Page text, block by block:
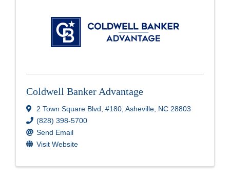
Coldwell Banker Advantage
2 Town Square Blvd #180 Asheville NC 28803
(828) 398-5700
Send Email
Visit Website